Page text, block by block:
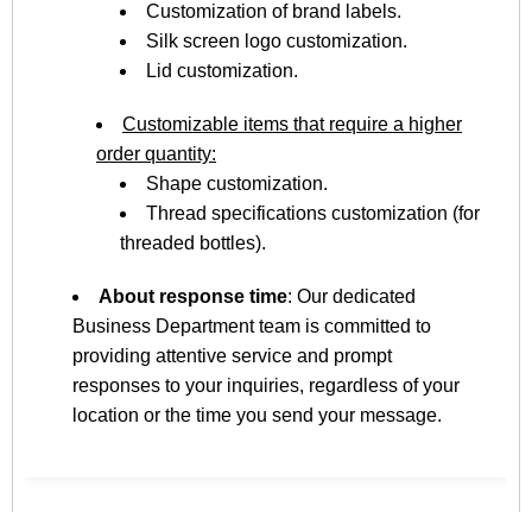
Customization of brand labels.
Silk screen logo customization.
Lid customization.
Customizable items that require a higher
order quantity:
Shape customization.
Thread specifications customization (for
threaded bottles).
About response time: Our dedicated
Business Department team is committed to
providing attentive service and prompt
responses to your inquiries, regardless of your
location or the time you send your message.